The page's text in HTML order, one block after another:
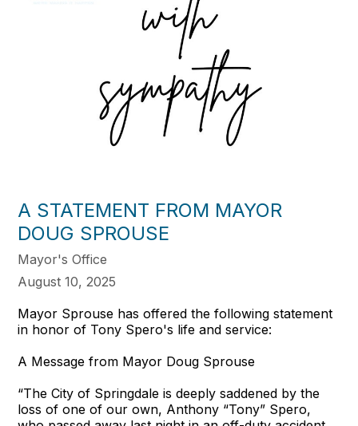
A STATEMENT FROM MAYOR
DOUG SPROUSE
Mayor's Office
August 10, 2025
Mayor Sprouse has offered the following statement
in honor of Tony Spero's life and service:
A Message from Mayor Doug Sprouse
“The City of Springdale is deeply saddened by the
loss of one of our own, Anthony “Tony” Spero,